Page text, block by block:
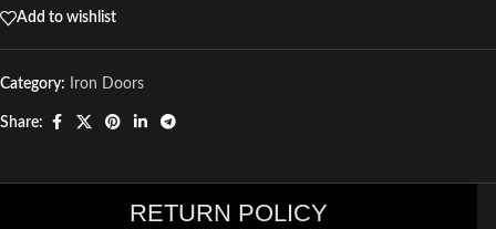
Add to wishlist
Category: Iron Doors
Share:
RETURN POLICY